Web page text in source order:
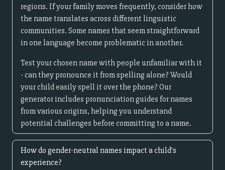
regions. If your family moves frequently, consider how
the name translates across different linguistic
communities. Some names that seem straightforward
in one language become problematic in another.
Test your chosen name with people unfamiliar with it
- can they pronounce it from spelling alone? Would
your child easily spell it over the phone? Our
generator includes pronunciation guides for names
from various origins, helping you understand
potential challenges before committing to a name.
How do gender-neutral names impact a child's
experience?